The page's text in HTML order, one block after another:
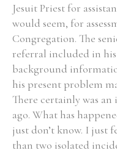
Jesuit Priest for
would seem, for
Congregation. The
referral included in
background
his present problem
There certainly was
ago. What has
just don’t know. I just
than two isolated